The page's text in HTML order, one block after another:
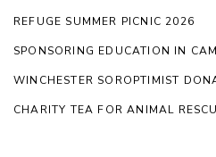
REFUGE SUMMER PICNIC 2026
SPONSORING EDUCATION IN
WINCHESTER SOROPTIMIST
CHARITY TEA FOR ANIMAL